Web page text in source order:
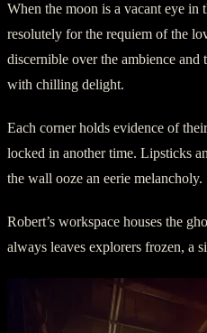
When the moon is a vacant eye in
resolutely for the requiem of the
discernible over the ambience
with chilling delight.
Each corner holds evidence of
locked in another time. Lipsticks
the wall ooze an eerie melancholy.
Robert’s workspace houses the
always leaves explorers frozen, a